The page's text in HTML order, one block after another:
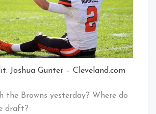
Joshua Gunter – Cleveland.com
the Browns yesterday? Where do
draft?